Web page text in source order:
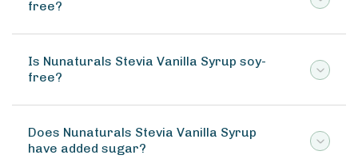
free?
Is Nunaturals Stevia Vanilla Syrup soy-
free?
Does Nunaturals Stevia Vanilla Syrup
have added sugar?